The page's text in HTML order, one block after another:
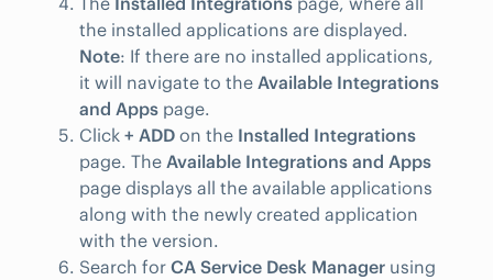
the installed applications are displayed.
Note: If there are no installed applications,
it will navigate to the Available Integrations
and Apps page.
Click + ADD on the Installed Integrations
page. The Available Integrations and Apps
page displays all the available applications
along with the newly created application
with the version.
Search for CA Service Desk Manager using